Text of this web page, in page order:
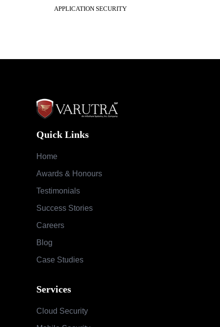
APPLICATION SECURITY
Quick Links
Home
Awards & Honours
Testimonials
Success Stories
Careers
Blog
Case Studies
Services
Cloud Security